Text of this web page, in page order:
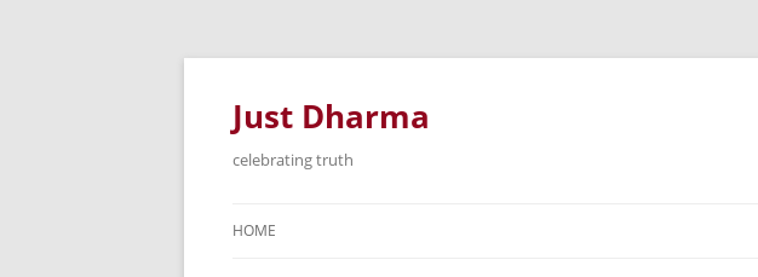
Just Dharma
celebrating truth
HOME